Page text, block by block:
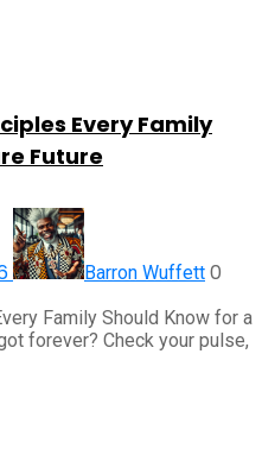
Every Family
Future
Barron Wuffett 0
Family Should Know for a
forever? Check your pulse,